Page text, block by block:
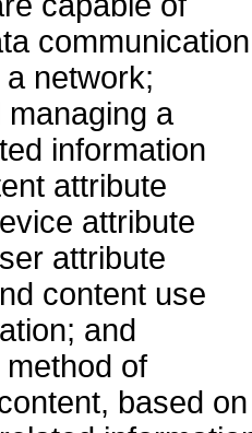
communication
network;
managing a
information
attribute
attribute
attribute
content use
and
of
based on